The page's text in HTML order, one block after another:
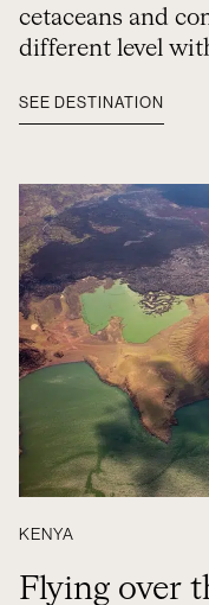
cetaceans and
different level
SEE DESTINATION
KENYA
Flying over